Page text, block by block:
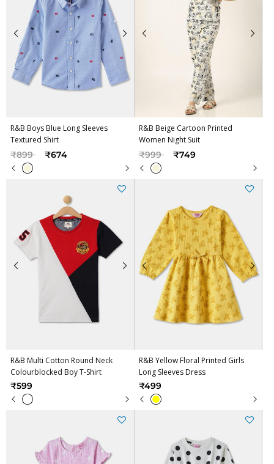
R&B Boys Blue Long Sleeves
Textured Shirt
Price reduced from
₹899to ₹674
R&B Beige Cartoon Printed
Women Night Suit
Price reduced from
₹999to ₹749
R&B Multi Cotton Round Neck
Colourblocked Boy T-Shirt
₹599
R&B Yellow Floral Printed Girls
Long Sleeves Dress
₹499